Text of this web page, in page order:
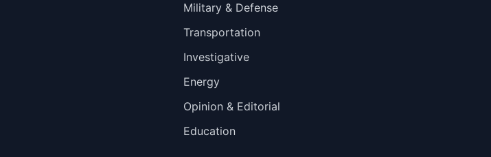
Military & Defense
Transportation
Investigative
Energy
Opinion & Editorial
Education